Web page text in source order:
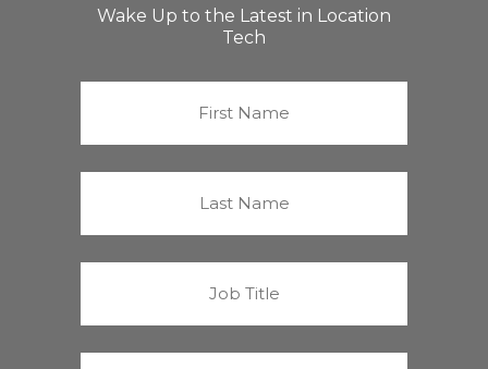
Wake Up to the Latest in Location
Tech